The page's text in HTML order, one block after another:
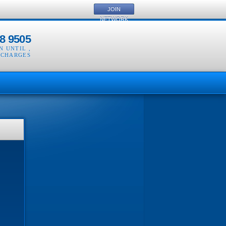
9505
UNTIL
JOIN
NETWORK